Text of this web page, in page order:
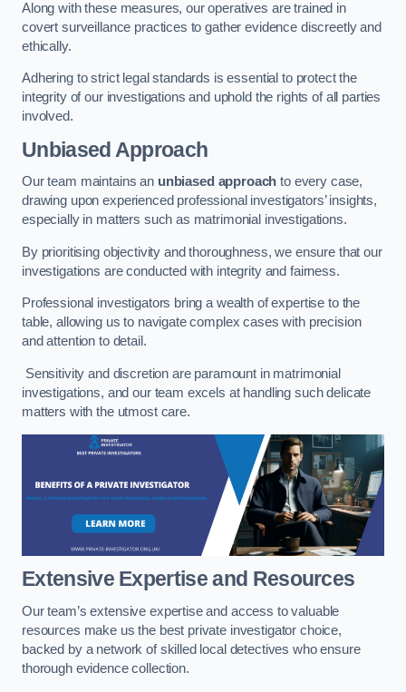
Along with these measures, our operatives are trained in
covert surveillance practices to gather evidence discreetly and
ethically.
Adhering to strict legal standards is essential to protect the
integrity of our investigations and uphold the rights of all parties
involved.
Unbiased Approach
Our team maintains an unbiased approach to every case,
drawing upon experienced professional investigators’ insights,
especially in matters such as matrimonial investigations.
By prioritising objectivity and thoroughness, we ensure that our
investigations are conducted with integrity and fairness.
Professional investigators bring a wealth of expertise to the
table, allowing us to navigate complex cases with precision
and attention to detail.
Sensitivity and discretion are paramount in matrimonial
investigations, and our team excels at handling such delicate
matters with the utmost care.
Extensive Expertise and Resources
Our team’s extensive expertise and access to valuable
resources make us the best private investigator choice,
backed by a network of skilled local detectives who ensure
thorough evidence collection.